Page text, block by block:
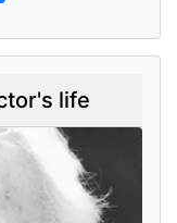
life